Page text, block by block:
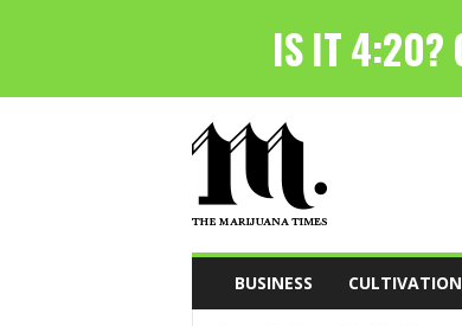
h
M
a
BUSINESS CULTIVATION